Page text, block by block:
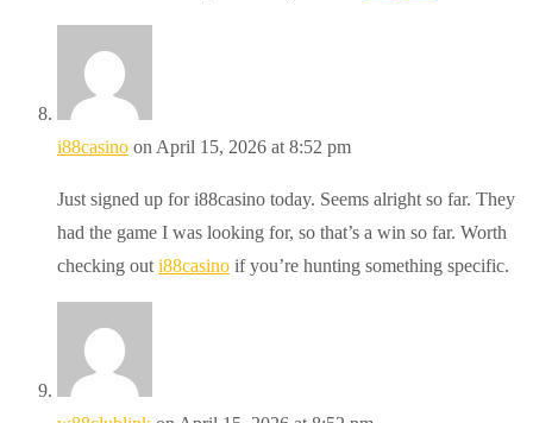
i88casino on April 15, 2026 at 8:52 pm
Just signed up for i88casino today. Seems alright so far. They
had the game I was looking for, so that’s a win so far. Worth
checking out i88casino if you’re hunting something specific.